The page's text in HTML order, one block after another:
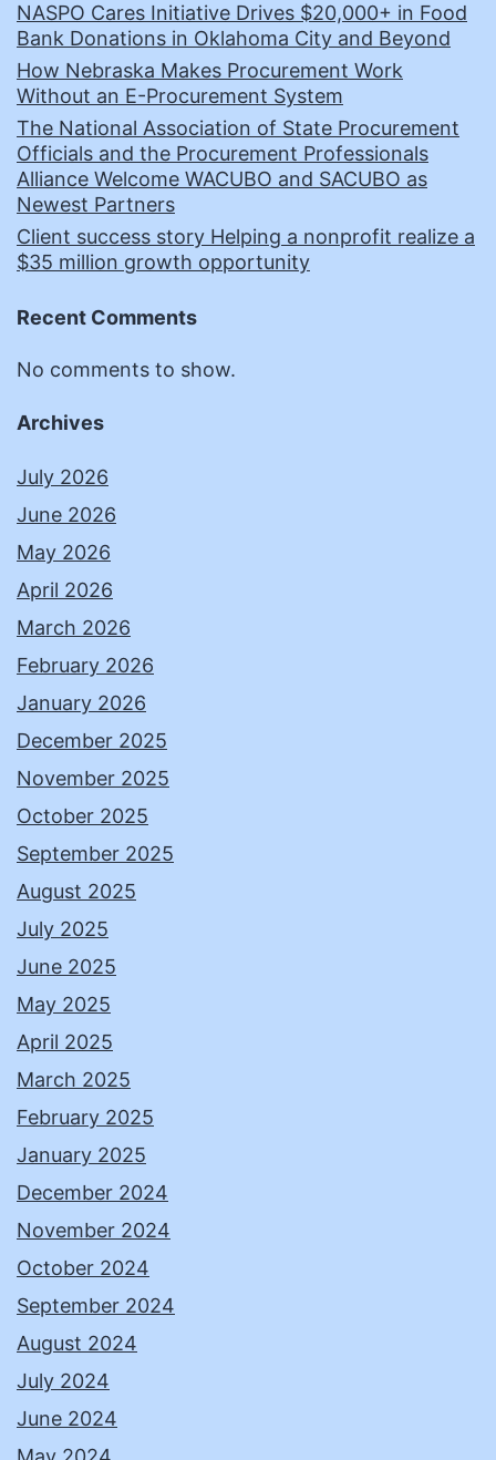
NASPO Cares Initiative Drives $20,000+ in Food
Bank Donations in Oklahoma City and Beyond
How Nebraska Makes Procurement Work
Without an E-Procurement System
The National Association of State Procurement
Officials and the Procurement Professionals
Alliance Welcome WACUBO and SACUBO as
Newest Partners
Client success story Helping a nonprofit realize a
$35 million growth opportunity
Recent Comments
No comments to show.
Archives
July 2026
June 2026
May 2026
April 2026
March 2026
February 2026
January 2026
December 2025
November 2025
October 2025
September 2025
August 2025
July 2025
June 2025
May 2025
April 2025
March 2025
February 2025
January 2025
December 2024
November 2024
October 2024
September 2024
August 2024
July 2024
June 2024